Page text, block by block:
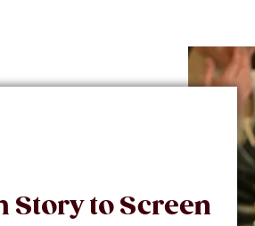
Story to Screen